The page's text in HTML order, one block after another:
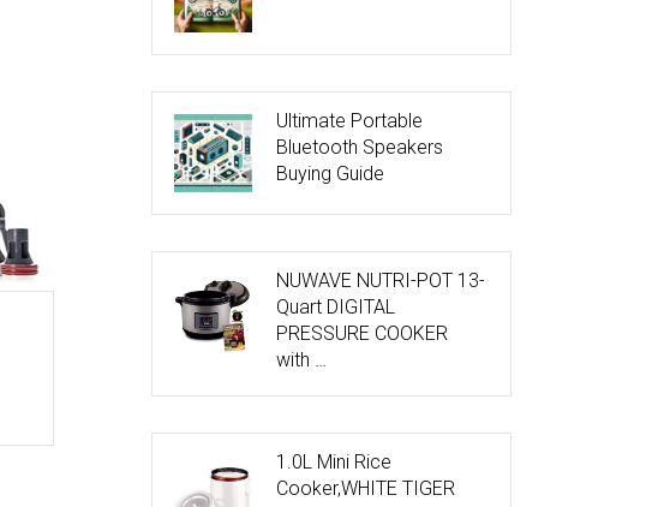
Ultimate Portable
Bluetooth Speakers
Buying Guide
NUWAVE NUTRI-POT 13-
Quart DIGITAL
PRESSURE COOKER
with …
1.0L Mini Rice
Cooker,WHITE TIGER